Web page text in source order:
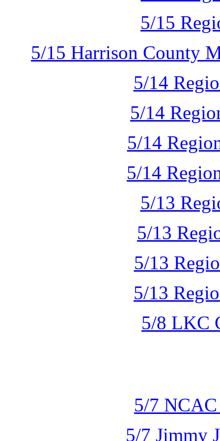
5/15
5/15 Harrison County
5/14
5/14
5/14
5/14
5/13
5/13
5/13
5/13
5/8 LKC
5/7
5/7 Jimmy